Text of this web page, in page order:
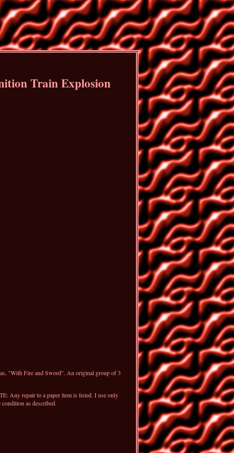
Train Explosion
"With Fire and Sword". An original group of 3
Any repair to a paper item is listed. I use only
as described.